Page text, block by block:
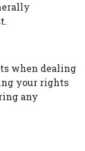
when dealing
your rights
any